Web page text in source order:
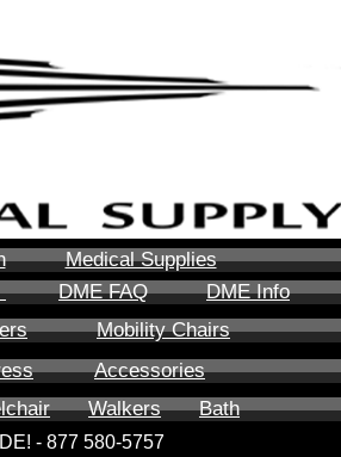
Medical Supplies
DME FAQ
DME Info
Mobility Chairs
Accessories
Walkers Bath
- 877 580-5757